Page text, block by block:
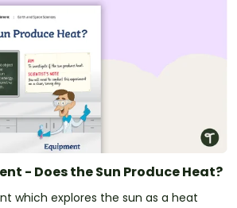
- Does the Sun Produce Heat?
which explores the sun as a heat